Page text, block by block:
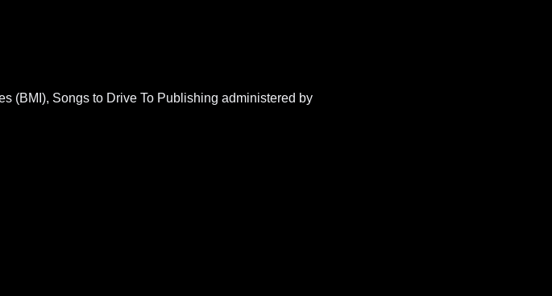
(BMI), Songs to Drive To Publishing administered by